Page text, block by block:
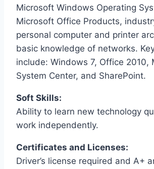
Microsoft Windows Operating
Microsoft Office Products,
personal computer and printer
basic knowledge of networks.
include: Windows 7, Office 2010,
System Center, and SharePoint.
Soft Skills:
Ability to learn new technology
work independently.
Certificates and Licenses:
Driver’s license required and A+